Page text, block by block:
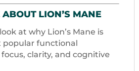
LION’S MANE
at why Lion’s Mane is
popular functional
clarity, and cognitive